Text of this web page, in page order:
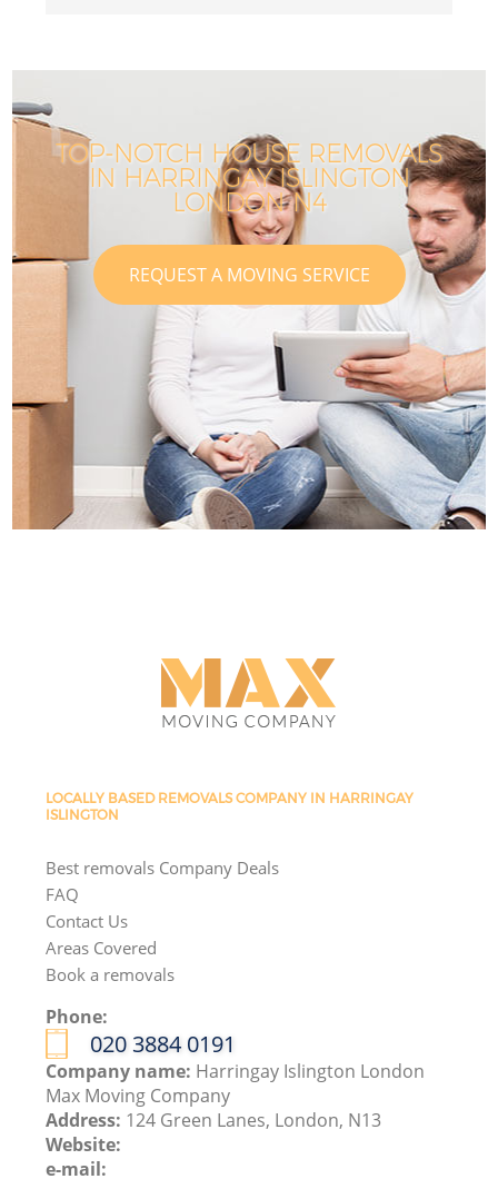
TOP-NOTCH HOUSE REMOVALS
IN HARRINGAY ISLINGTON
LONDON N4
REQUEST A MOVING SERVICE
LOCALLY BASED REMOVALS COMPANY IN HARRINGAY
ISLINGTON
Best removals Company Deals
FAQ
Contact Us
Areas Covered
Book a removals
Phone:
‎020 3884 0191
Company name: Harringay Islington London
Max Moving Company
Address: 124 Green Lanes, London, N13
Website:
e-mail: